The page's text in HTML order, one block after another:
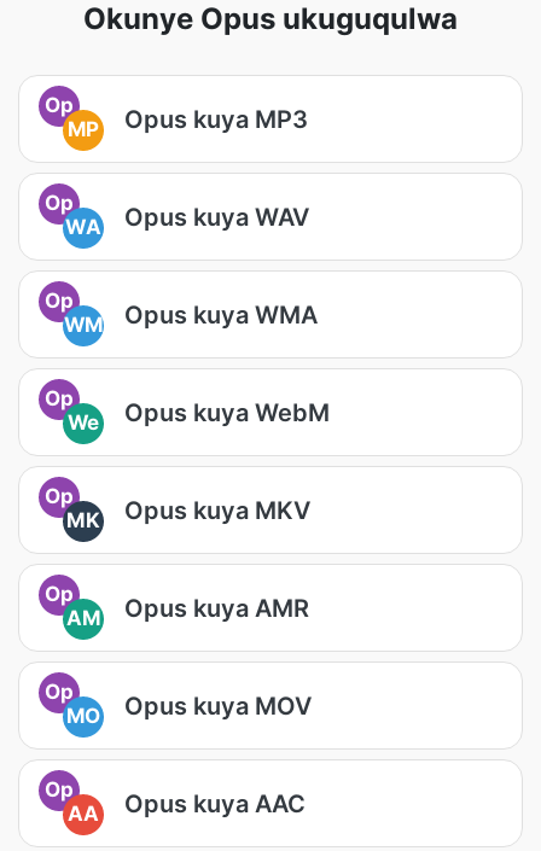
Okunye Opus ukuguqulwa
Op
MP
Opus kuya MP3
Op
WA
Opus kuya WAV
Op
WM
Opus kuya WMA
Op
We
Opus kuya WebM
Op
MK
Opus kuya MKV
Op
AM
Opus kuya AMR
Op
MO
Opus kuya MOV
Op
AA
Opus kuya AAC